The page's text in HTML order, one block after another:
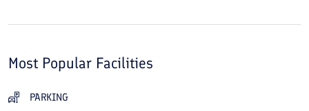
Most Popular Facilities
PARKING